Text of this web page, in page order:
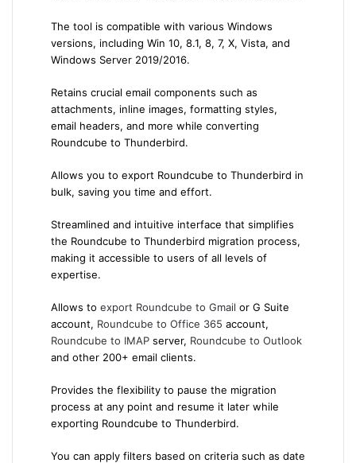
The tool is compatible with various Windows
versions, including Win 10, 8.1, 8, 7, X, Vista, and
Windows Server 2019/2016.
Retains crucial email components such as
attachments, inline images, formatting styles,
email headers, and more while converting
Roundcube to Thunderbird.
Allows you to export Roundcube to Thunderbird in
bulk, saving you time and effort.
Streamlined and intuitive interface that simplifies
the Roundcube to Thunderbird migration process,
making it accessible to users of all levels of
expertise.
Allows to export Roundcube to Gmail or G Suite
account, Roundcube to Office 365 account,
Roundcube to IMAP server, Roundcube to Outlook
and other 200+ email clients.
Provides the flexibility to pause the migration
process at any point and resume it later while
exporting Roundcube to Thunderbird.
You can apply filters based on criteria such as date